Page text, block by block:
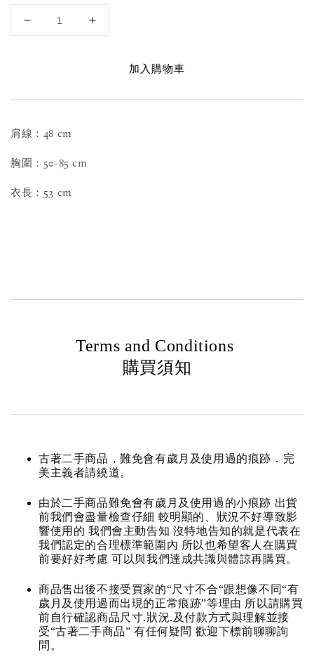
加入購物車
肩線：48 cm
胸圍：50-85 cm
衣長：53 cm
Terms and Conditions
購買須知
古著二手商品，難免會有歲月及使用過的痕跡．完
美主義者請繞道。
由於二手商品難免會有歲月及使用過的小痕跡 出貨
前我們會盡量檢查仔細 較明顯的、狀況不好導致影
響使用的 我們會主動告知 沒特地告知的就是代表在
我們認定的合理標準範圍內 所以也希望客人在購買
前要好好考慮 可以與我們達成共識與體諒再購買。
商品售出後不接受買家的“尺寸不合“跟想像不同“有
歲月及使用過而出現的正常痕跡”等理由 所以請購買
前自行確認商品尺寸.狀況.及付款方式與理解並接
受“古著二手商品” 有任何疑問 歡迎下標前聊聊詢
問。